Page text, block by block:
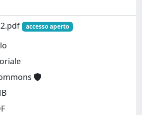
accesso aperto